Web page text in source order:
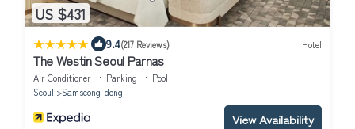
US $431
| 9.4(217 Reviews) Hotel
The Westin Seoul Parnas
Air Conditioner Parking
Pool
Seoul
Samseong-dong
View Availability